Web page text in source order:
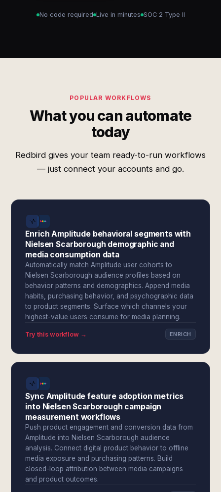
No code required Live in minutes SOC 2 Type II
POPULAR WORKFLOWS
What you can automate
today
Redbird gives your team ready-to-run workflows
— just connect your accounts and go.
Enrich Amplitude behavioral segments with
Nielsen Scarborough demographic and
media consumption data
Automatically match Amplitude user cohorts to
Nielsen Scarborough audience profiles based on
behavior patterns and demographics. Append media
habits, purchasing behavior, and psychographic data
to product segments. Surface which channels your
highest-value users consume for media planning.
Try this workflow → ENRICH
Sync Amplitude feature adoption metrics
into Nielsen Scarborough campaign
measurement workflows
Push product engagement and conversion data from
Amplitude into Nielsen Scarborough audience
analysis. Connect digital product behavior to offline
media exposure and purchasing patterns. Build
closed-loop attribution between media campaigns
and product outcomes.